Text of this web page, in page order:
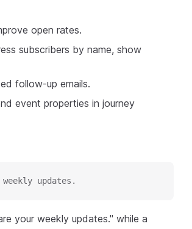
open rates.
subscribers by name, show
follow-up emails.
event properties in journey
updates.
your weekly updates." while a